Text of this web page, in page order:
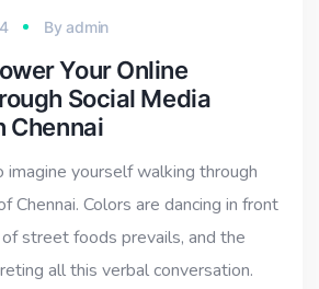
Byadmin
Your Online
Social Media
Chennai
imagine yourself walking through
Chennai. Colors are dancing in front
street foods prevails, and the
all this verbal conversation.